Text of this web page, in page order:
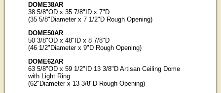
DOME38AR
38 5/8"OD x 35 7/8"ID x 7"D
(35 5/8"Diameter x 7 1/2"D Rough Opening)
DOME50AR
50 3/8"OD x 48"ID x 8 7/8"D
(46 1/2"Diameter x 9"D Rough Opening)
DOME62AR
63 5/8"OD x 59 1/2"ID 13 3/8"D Artisan Ceiling Dome
with Light Ring
(62"Diameter x 13 3/8"D Rough Opening)